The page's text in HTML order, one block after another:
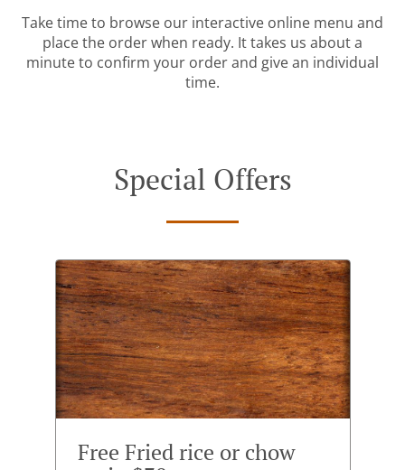
Take time to browse our interactive online menu and
place the order when ready. It takes us about a
minute to confirm your order and give an individual
time.
Special Offers
Free Fried rice or chow